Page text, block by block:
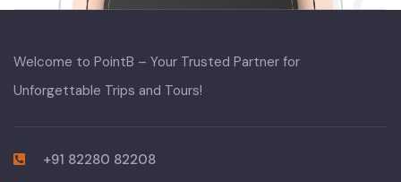
Welcome to PointB – Your Trusted Partner for
Unforgettable Trips and Tours!
+91 82280 82208